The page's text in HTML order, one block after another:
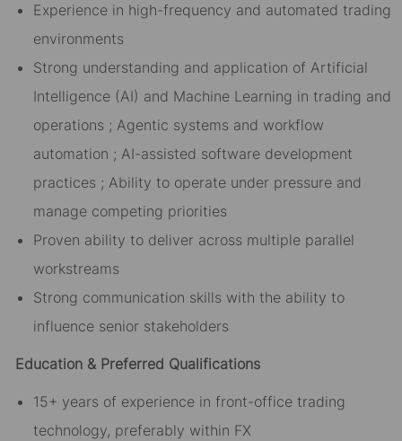
Experience in high-frequency and automated trading
environments
Strong understanding and application of Artificial
Intelligence (AI) and Machine Learning in trading and
operations ; Agentic systems and workflow
automation ; AI-assisted software development
practices ; Ability to operate under pressure and
manage competing priorities
Proven ability to deliver across multiple parallel
workstreams
Strong communication skills with the ability to
influence senior stakeholders
Education & Preferred Qualifications
15+ years of experience in front-office trading
technology, preferably within FX